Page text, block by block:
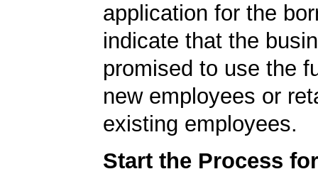
application for the
indicate that the
promised to use the
new employees or
existing employees.
Start the Process